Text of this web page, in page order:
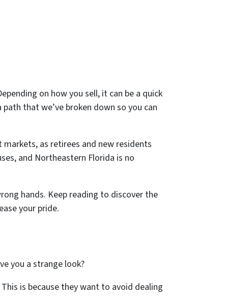
on how you sell, it can be a quick
that we’ve broken down so you can
as retirees and new residents
and Northeastern Florida is no
hands. Keep reading to discover the
your pride.
you a strange look?
is because they want to avoid dealing